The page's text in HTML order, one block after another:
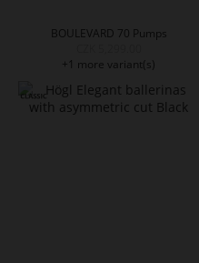
BOULEVARD 70 Pumps
+1 more variant(s)